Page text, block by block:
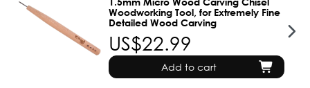
Woodworking Tool, for Extremely Fine
Detailed Wood Carving
US$22.99
Add to cart